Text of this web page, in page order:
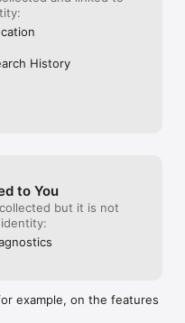
History
to You
but it is not
example, on the features